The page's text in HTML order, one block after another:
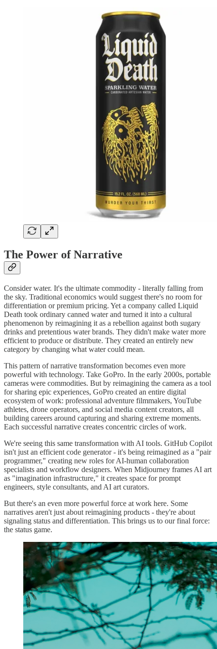
The Power of Narrative
Consider water. It's the ultimate commodity - literally falling from
the sky. Traditional economics would suggest there's no room for
differentiation or premium pricing. Yet a company called Liquid
Death took ordinary canned water and turned it into a cultural
phenomenon by reimagining it as a rebellion against both sugary
drinks and pretentious water brands. They didn't make water more
efficient to produce or distribute. They created an entirely new
category by changing what water could mean.
This pattern of narrative transformation becomes even more
powerful with technology. Take GoPro. In the early 2000s, portable
cameras were commodities. But by reimagining the camera as a tool
for sharing epic experiences, GoPro created an entire digital
ecosystem of work: professional adventure filmmakers, YouTube
athletes, drone operators, and social media content creators, all
building careers around capturing and sharing extreme moments.
Each successful narrative creates concentric circles of work.
We're seeing this same transformation with AI tools. GitHub Copilot
isn't just an efficient code generator - it's being reimagined as a "pair
programmer," creating new roles for AI-human collaboration
specialists and workflow designers. When Midjourney frames AI art
as "imagination infrastructure," it creates space for prompt
engineers, style consultants, and AI art curators.
But there's an even more powerful force at work here. Some
narratives aren't just about reimagining products - they're about
signaling status and differentiation. This brings us to our final force:
the status game.